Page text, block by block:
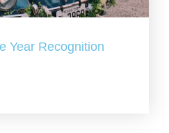
Year Recognition